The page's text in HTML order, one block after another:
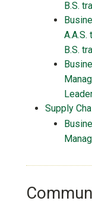
B.S.
B.S.
Supply